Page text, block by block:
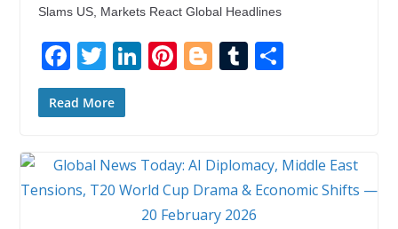
Slams US, Markets React Global Headlines
F
ac
e
o
o
T
w
itt
Li
dI
n
Pi
st
Bl
er
T
r
S
Read More